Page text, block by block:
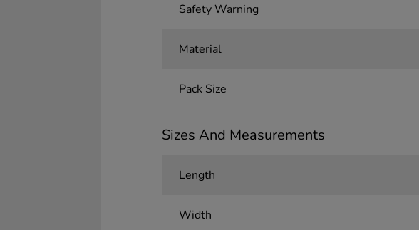
Safety Warning
Material
Pack Size
Sizes And Measurements
Length
Width